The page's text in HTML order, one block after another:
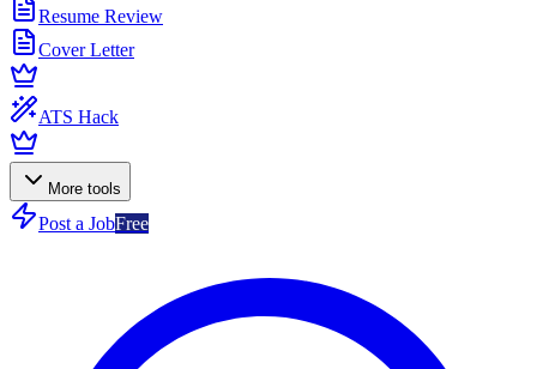
Resume Review
Cover Letter
ATS Hack
More tools
Post a JobFree